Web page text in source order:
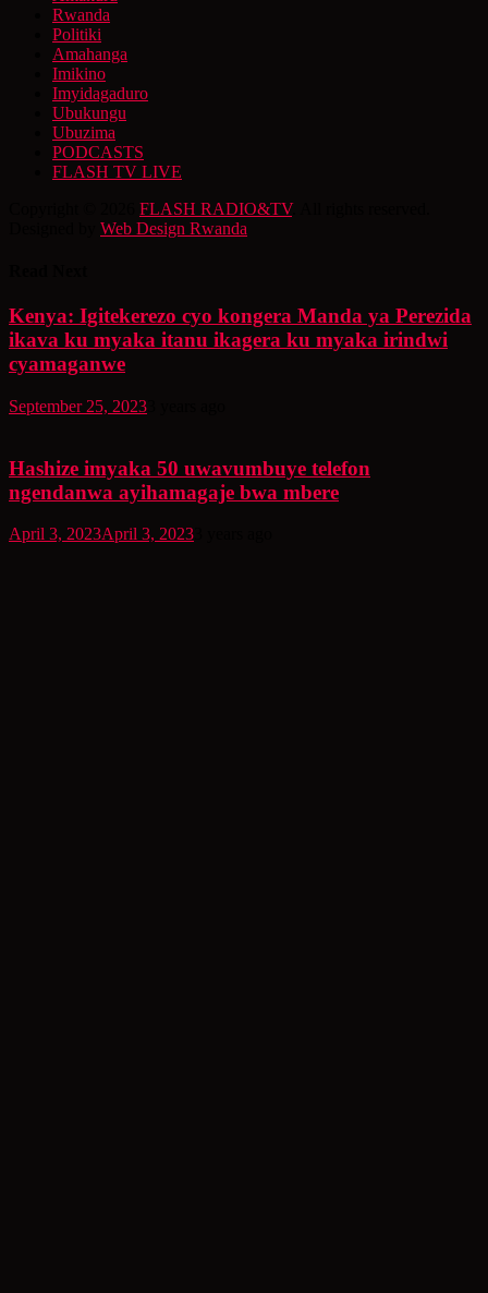
Rwanda
Politiki
Amahanga
Imikino
Imyidagaduro
Ubukungu
Ubuzima
PODCASTS
FLASH TV LIVE
FLASH RADIO&TV. All rights reserved.
Web Design Rwanda
Kenya: Igitekerezo cyo kongera Manda ya Perezida
ikava ku myaka itanu ikagera ku myaka irindwi
cyamaganwe
September 25, 2023
Hashize imyaka 50 uwavumbuye telefon
ngendanwa ayihamagaje bwa mbere
April 3, 2023April 3, 2023